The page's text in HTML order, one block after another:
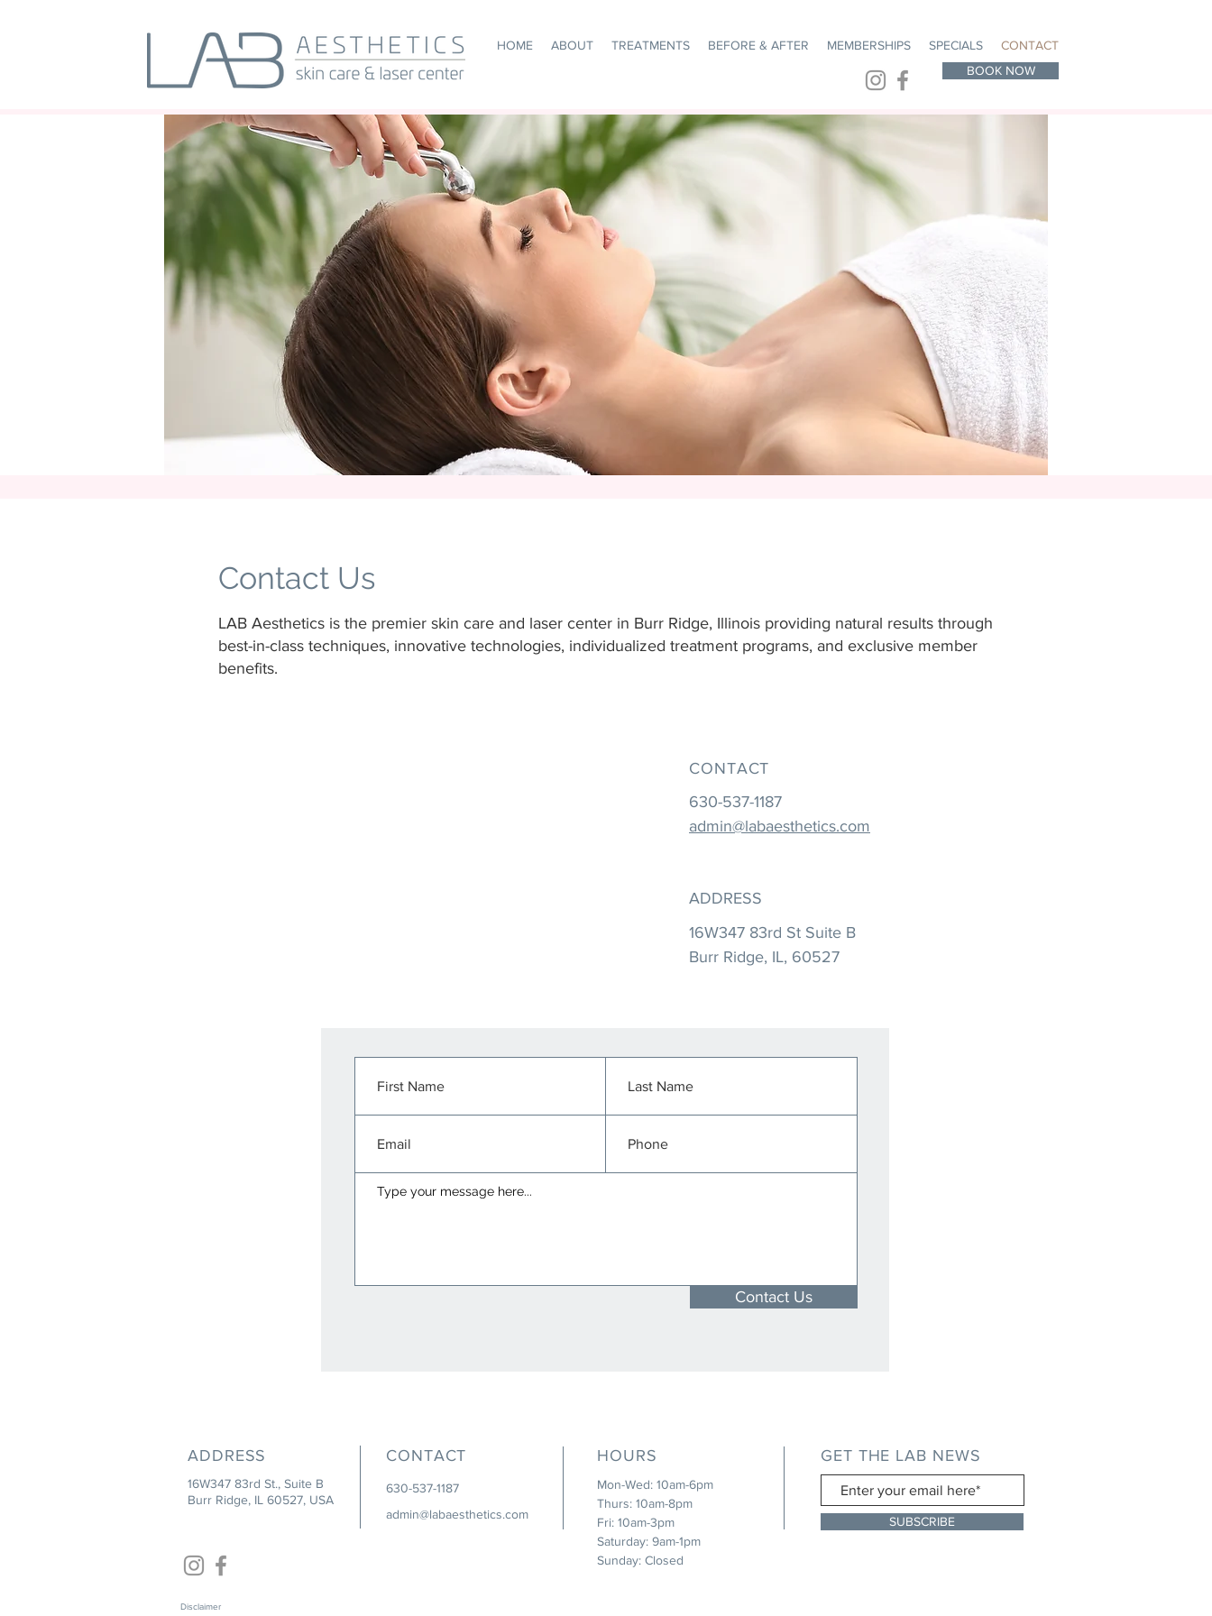
HOME ABOUT TREATMENTS BEFORE & AFTER MEMBERSHIPS SPECIALS
CONTACT
BOOK NOW
Contact Us
LAB Aesthetics is the premier skin care and laser center in Burr Ridge, Illinois providing natural results through
best-in-class techniques, innovative technologies, individualized treatment programs, and exclusive member
benefits.
CONTACT
630-537-1187
admin@labaesthetics.com
ADDRESS
16W347 83rd St Suite B
Burr Ridge, IL, 60527
Contact Us
ADDRESS
16W347 83rd St., Suite B
Burr Ridge, IL 60527, USA
CONTACT
630-537-1187
admin@labaesthetics.com
HOURS
Mon-Wed: 10am-6pm
Thurs: 10am-8pm
Fri: 10am-3pm
Saturday: 9am-1pm
Sunday: Closed
Disclaimer
GET THE LAB NEWS
SUBSCRIBE